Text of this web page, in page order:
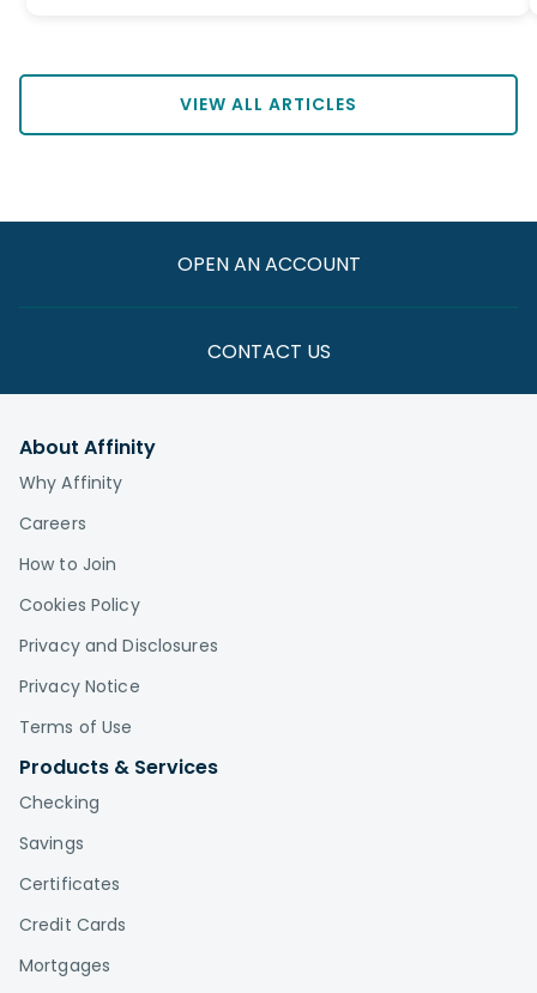
VIEW ALL ARTICLES
OPEN AN ACCOUNT
CONTACT US
About Affinity
Why Affinity
Careers
How to Join
Cookies Policy
Privacy and Disclosures
Privacy Notice
Terms of Use
Products & Services
Checking
Savings
Certificates
Credit Cards
Mortgages